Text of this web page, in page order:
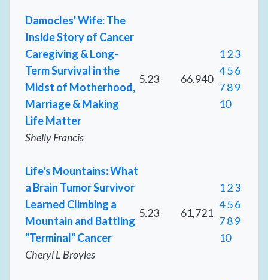
Damocles' Wife: The
Inside Story of Cancer
Caregiving & Long-
Term Survival in the
Midst of Motherhood,
Marriage & Making
Life Matter
Shelly Francis
5.23 66,940
123
456
789
10
Life's Mountains: What
a Brain Tumor Survivor
Learned Climbing a
Mountain and Battling
"Terminal" Cancer
Cheryl L Broyles
5.23 61,721
123
456
789
10